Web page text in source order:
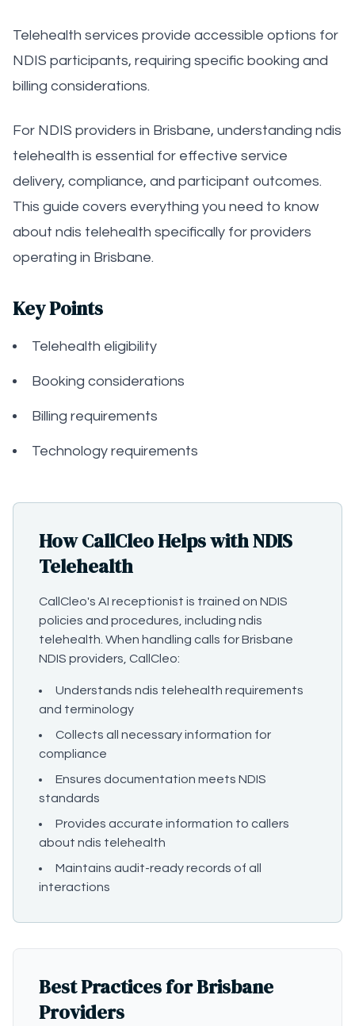
Telehealth services provide accessible options for
NDIS participants, requiring specific booking and
billing considerations.
For NDIS providers in Brisbane, understanding ndis
telehealth is essential for effective service
delivery, compliance, and participant outcomes.
This guide covers everything you need to know
about ndis telehealth specifically for providers
operating in Brisbane.
Key Points
Telehealth eligibility
Booking considerations
Billing requirements
Technology requirements
How CallCleo Helps with NDIS
Telehealth
CallCleo's AI receptionist is trained on NDIS
policies and procedures, including ndis
telehealth. When handling calls for Brisbane
NDIS providers, CallCleo:
Understands ndis telehealth requirements
and terminology
Collects all necessary information for
compliance
Ensures documentation meets NDIS
standards
Provides accurate information to callers
about ndis telehealth
Maintains audit-ready records of all
interactions
Best Practices for Brisbane
Providers